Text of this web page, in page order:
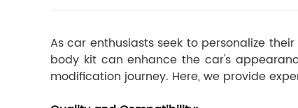
As car enthusiasts seek to personalize
body kit can enhance the car's
modification journey. Here, we provide